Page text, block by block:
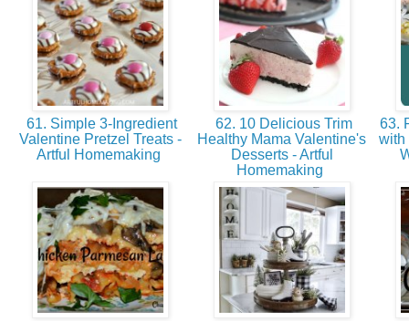
61. Simple 3-Ingredient
Valentine Pretzel Treats -
Artful Homemaking
62. 10 Delicious Trim
Healthy Mama Valentine's
Desserts - Artful
Homemaking
63.
with